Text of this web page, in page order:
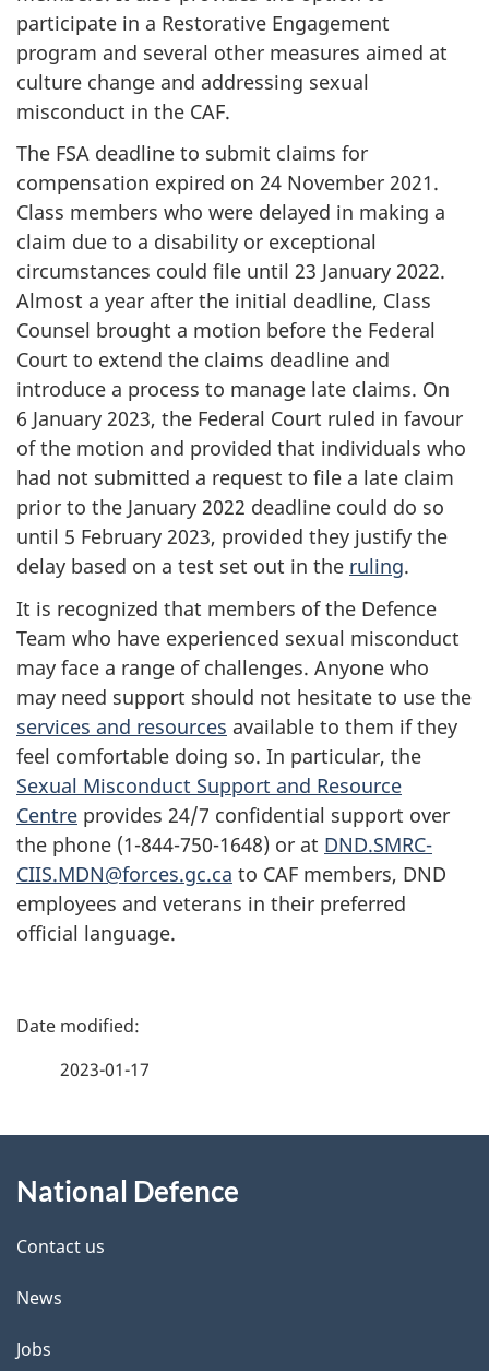
participate in a Restorative Engagement
program and several other measures aimed at
culture change and addressing sexual
misconduct in the CAF.
The FSA deadline to submit claims for
compensation expired on 24 November 2021.
Class members who were delayed in making a
claim due to a disability or exceptional
circumstances could file until 23 January 2022.
Almost a year after the initial deadline, Class
Counsel brought a motion before the Federal
Court to extend the claims deadline and
introduce a process to manage late claims. On
6 January 2023, the Federal Court ruled in favour
of the motion and provided that individuals who
had not submitted a request to file a late claim
prior to the January 2022 deadline could do so
until 5 February 2023, provided they justify the
delay based on a test set out in the ruling.
It is recognized that members of the Defence
Team who have experienced sexual misconduct
may face a range of challenges. Anyone who
may need support should not hesitate to use the
services and resources available to them if they
feel comfortable doing so. In particular, the
Sexual Misconduct Support and Resource
Centre provides 24/7 confidential support over
the phone (1-844-750-1648) or at DND.SMRC-
CIIS.MDN@forces.gc.ca to CAF members, DND
employees and veterans in their preferred
official language.
P
d
e
t
a
2023-01-17
this
site
National Defence
Contact us
News
Jobs